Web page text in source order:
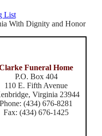
List
With Dignity and Honor
Funeral Home
P.O. Box 404
110 E. Fifth Avenue
Virginia 23944
Phone: (434) 676-8281
Fax: (434) 676-1425